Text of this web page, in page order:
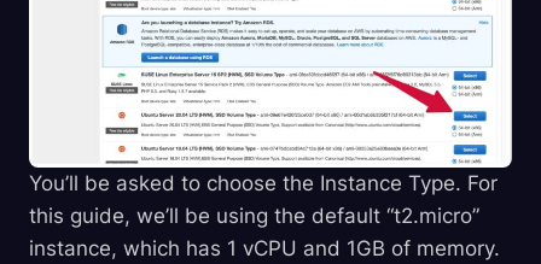
You’ll be asked to choose the Instance Type. For
this guide, we’ll be using the default “t2.micro”
instance, which has 1 vCPU and 1GB of memory.